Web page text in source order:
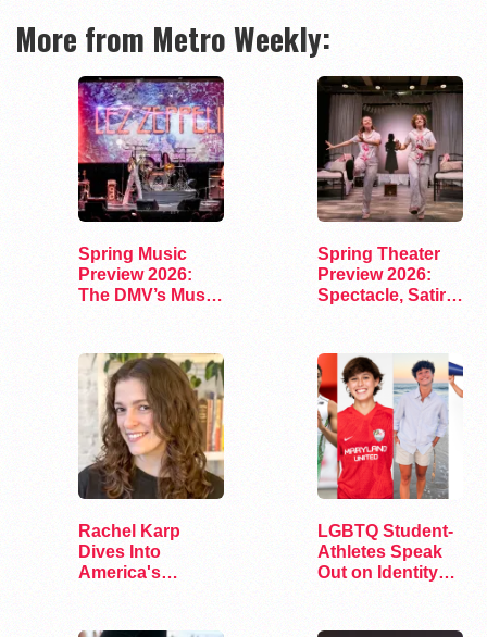
More from Metro Weekly:
Spring Music
Preview 2026:
The DMV’s Must-
Spring Theater
Preview 2026:
Spectacle, Satire,
Rachel Karp
Dives Into
America's
LGBTQ Student-
Athletes Speak
Out on Identity